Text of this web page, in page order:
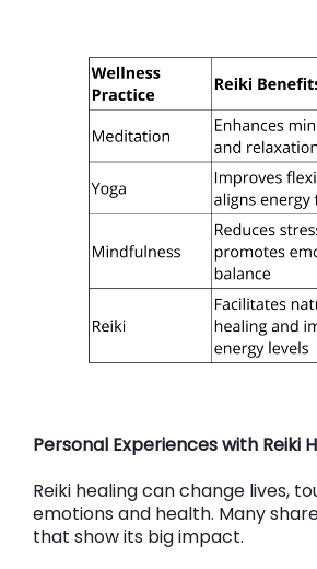
Personal Experiences with Reiki
Reiki healing can change lives,
emotions and health. Many
that show its big impact.